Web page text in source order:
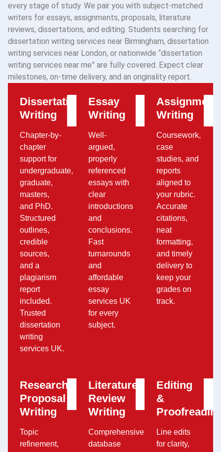
every stage of study. We pair you with subject-matched
writers for essays, assignments, proposals, literature
reviews, dissertations, and editing. Students searching for
dissertation writing services near Birmingham, dissertation
writing services near London, or nationwide “dissertation
writing services near me” are fully covered. Expect clear
milestones, on-time delivery, and an originality report.
Dissertation
Writing
Chapter-by-
chapter
support for
undergraduate,
graduate,
masters,
and PhD.
Structured
outlines,
credible
sources,
and a
plagiarism
report
included.
Trusted
dissertation
writing
services UK.
Essay
Writing
Well-
argued,
properly
referenced
essays with
clear
introductions
and
conclusions.
Fast
turnarounds
and
affordable
essay
services UK
for every
subject.
Assignment
Writing
Coursework,
case
studies, and
reports
aligned to
your rubric.
Accurate
citations,
neat
formatting,
and timely
delivery to
keep your
grades on
track.
Research
Proposal
Writing
Topic
refinement,
Literature
Review
Writing
Comprehensive
database
Editing
&
Line edits
for clarity,